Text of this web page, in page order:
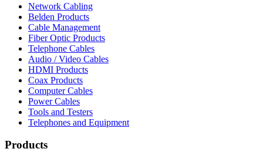
Network Cabling
Belden Products
Cable Management
Fiber Optic Products
Telephone Cables
Audio / Video Cables
HDMI Products
Coax Products
Computer Cables
Power Cables
Tools and Testers
Telephones and Equipment
Products